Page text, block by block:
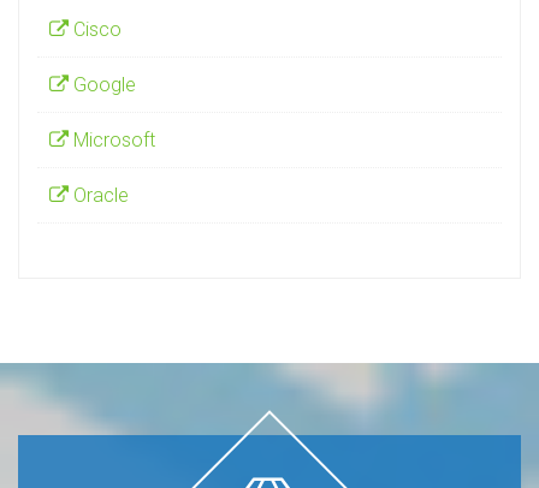
Cisco
Google
Microsoft
Oracle